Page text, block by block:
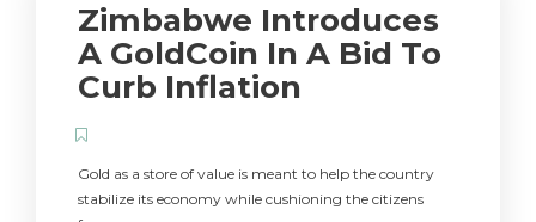
Zimbabwe Introduces
A GoldCoin In A Bid To
Curb Inflation
Gold as a store of value is meant to help the country
stabilize its economy while cushioning the citizens